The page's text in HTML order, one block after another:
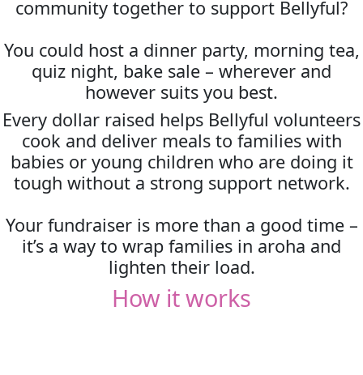
community together to support Bellyful?
You could host a dinner party, morning tea,
quiz night, bake sale – wherever and
however suits you best.
Every dollar raised helps Bellyful volunteers
cook and deliver meals to families with
babies or young children who are doing it
tough without a strong support network.
Your fundraiser is more than a good time –
it’s a way to wrap families in aroha and
lighten their load.
How it works